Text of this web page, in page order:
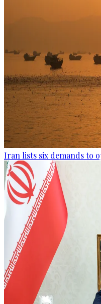
Iran lists six demands to